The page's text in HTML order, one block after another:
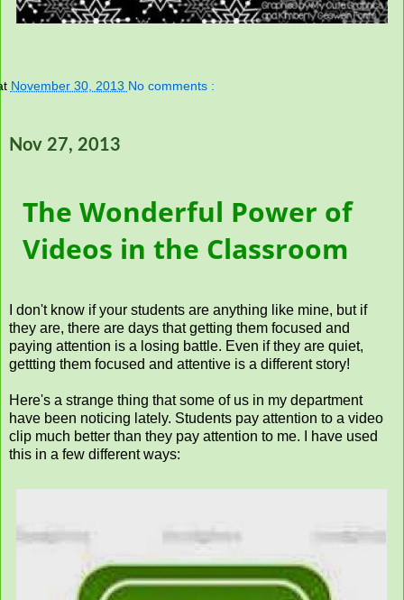
November 30, 2013 No comments :
Nov 27, 2013
The Wonderful Power of
Videos in the Classroom
I don't know if your students are anything like mine, but if
they are, there are days that getting them focused and
paying attention is a losing battle. Even if they are quiet,
gettting them focused and attentive is a different story!
Here's a strange thing that some of us in my department
have been noticing lately. Students pay attention to a video
clip much better than they pay attention to me. I have used
this in a few different ways: